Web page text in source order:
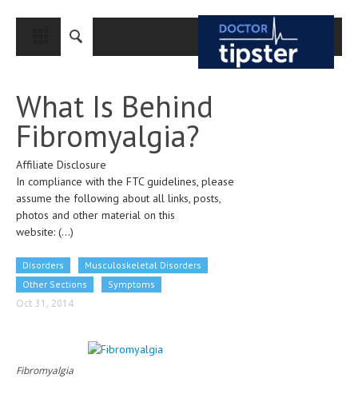
CLOSE
MEDICAL CONDITIONS AND TREATMENT
CANCER
BREAST CANCER
COLON CANCER
OVARIAN CANCER
PROSTATE CANCER
CLINICAL PHARMACOLOGY
What Is Behind
Fibromyalgia?
Affiliate Disclosure
In compliance with the FTC guidelines, please
assume the following about all links, posts,
photos and other material on this
website: (...)
Disorders
Musculoskeletal Disorders
Other Sections
Symptoms
Oct 31, 2014
Fibromyalgia